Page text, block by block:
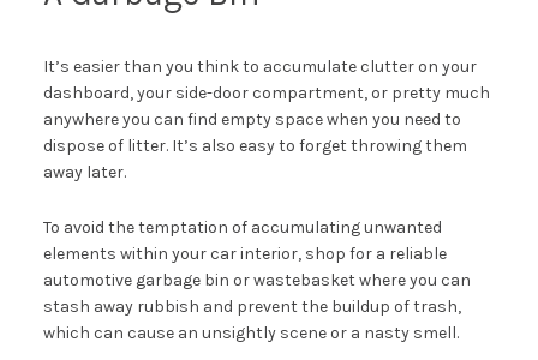
It’s easier than you think to accumulate clutter on your
dashboard, your side-door compartment, or pretty much
anywhere you can find empty space when you need to
dispose of litter. It’s also easy to forget throwing them
away later.
To avoid the temptation of accumulating unwanted
elements within your car interior, shop for a reliable
automotive garbage bin or wastebasket where you can
stash away rubbish and prevent the buildup of trash,
which can cause an unsightly scene or a nasty smell.